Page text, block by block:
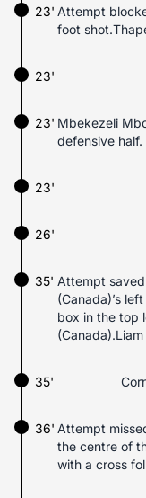
Attempt
foot
23'
23'
Mbekezeli
defensive half.
23'
23'
26'
35' Attempt
(Canada)’s
box in the top
35'
Attempt
the centre of
with a cross
36'